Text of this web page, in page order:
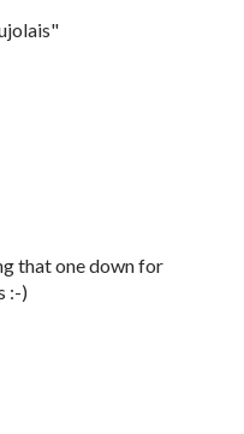
that one down for
:-)